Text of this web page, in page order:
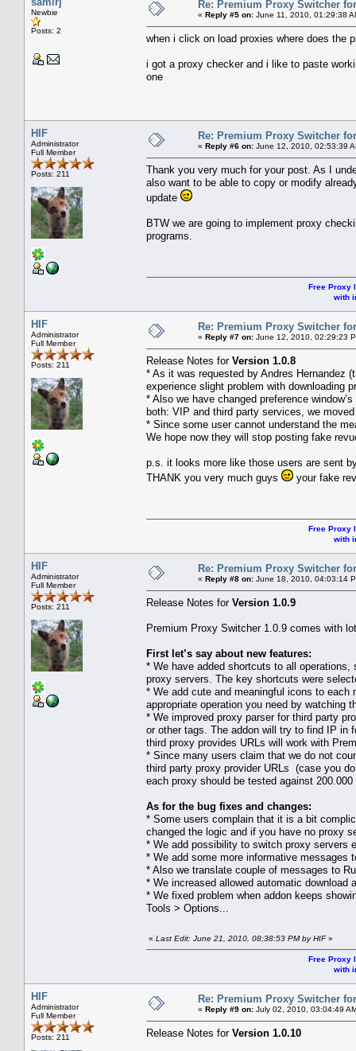
Newbie
Posts: 2
Re: Premium Proxy Switcher
« Reply #5 on: June 11, 2010, 01:29:38
when i click on load proxies where does the
i got a proxy checker and i like to paste
one
HIF
Administrator
Full Member
Posts: 211
Re: Premium Proxy Switcher
« Reply #6 on: June 12, 2010, 02:53:39
Thank you very much for your post. As I
also want to be able to copy or modify
update
BTW we are going to implement proxy
programs.
Free Proxy
with
HIF
Administrator
Full Member
Posts: 211
Re: Premium Proxy Switcher
« Reply #7 on: June 12, 2010, 02:29:23
Release Notes for Version 1.0.8
* As it was requested by Andres Hernandez
experience slight problem with downloading
* Also we have changed preference
both: VIP and third party services, we
* Since some user cannot understand the
We hope now they will stop posting fake
p.s. it looks more like those users are sent
THANK you very much guys
your fake
Free Proxy
with
HIF
Administrator
Full Member
Posts: 211
Re: Premium Proxy Switcher
« Reply #8 on: June 18, 2010, 04:03:14
Release Notes for Version 1.0.9
Premium Proxy Switcher 1.0.9 comes with
First let’s say about new features:
* We have added shortcuts to all
proxy servers. The key shortcuts were
* We add cute and meaningful icons to each
appropriate operation you need by watching
* We improved proxy parser for third party
or other tags. The addon will try to find IP in
third proxy provides URLs will work with
* Since many users claim that we do not
third party proxy provider URLs (case you
each proxy should be tested against
As for the bug fixes and changes:
* Some users complain that it is a bit
changed the logic and if you have no proxy
* We add possibility to switch proxy servers
* We add some more informative messages
* Also we translate couple of messages to
* We increased allowed automatic
* We fixed problem when addon keeps
Tools > Options...
« Last Edit: June 21, 2010, 08:38:53 PM by HIF»
Free Proxy
with
HIF
Administrator
Full Member
Posts: 211
Re: Premium Proxy Switcher
« Reply #9 on: July 02, 2010, 03:04:49
Release Notes for Version 1.0.10